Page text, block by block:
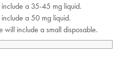
a 35-45 mg liquid.
a 50 mg liquid.
will include a small disposable.